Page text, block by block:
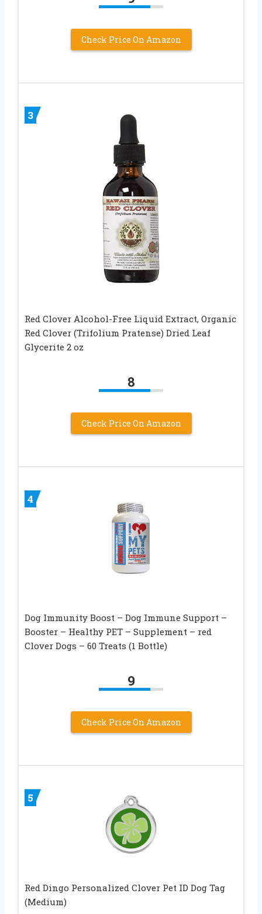
Check Price On Amazon
3
Red Clover Alcohol-Free Liquid Extract, Organic
Red Clover (Trifolium Pratense) Dried Leaf
Glycerite 2 oz
8
Check Price On Amazon
4
Dog Immunity Boost – Dog Immune Support –
Booster – Healthy PET – Supplement – red
Clover Dogs – 60 Treats (1 Bottle)
9
Check Price On Amazon
5
Red Dingo Personalized Clover Pet ID Dog Tag
(Medium)